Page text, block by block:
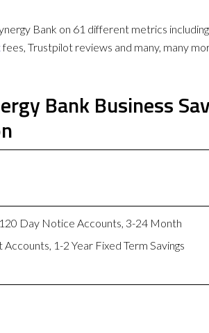
Bank on 61 different metrics including
fees, Trustpilot reviews and many, many
Bank Business
Day Notice Accounts, 3-24 Month
1-2 Year Fixed Term Savings